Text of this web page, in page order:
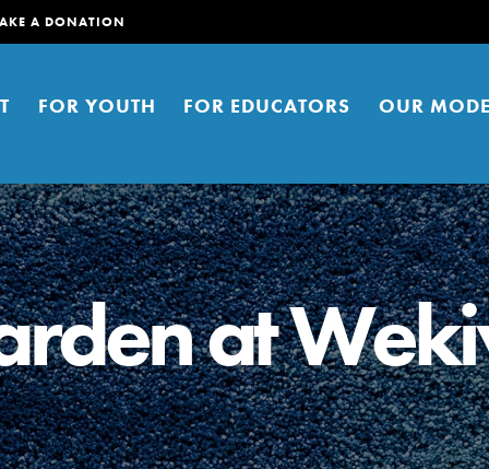
A DONATION
FOR YOUTH FOR EDUCATORS OUR
young people to affect positive
You can help build a better
Right now.
at